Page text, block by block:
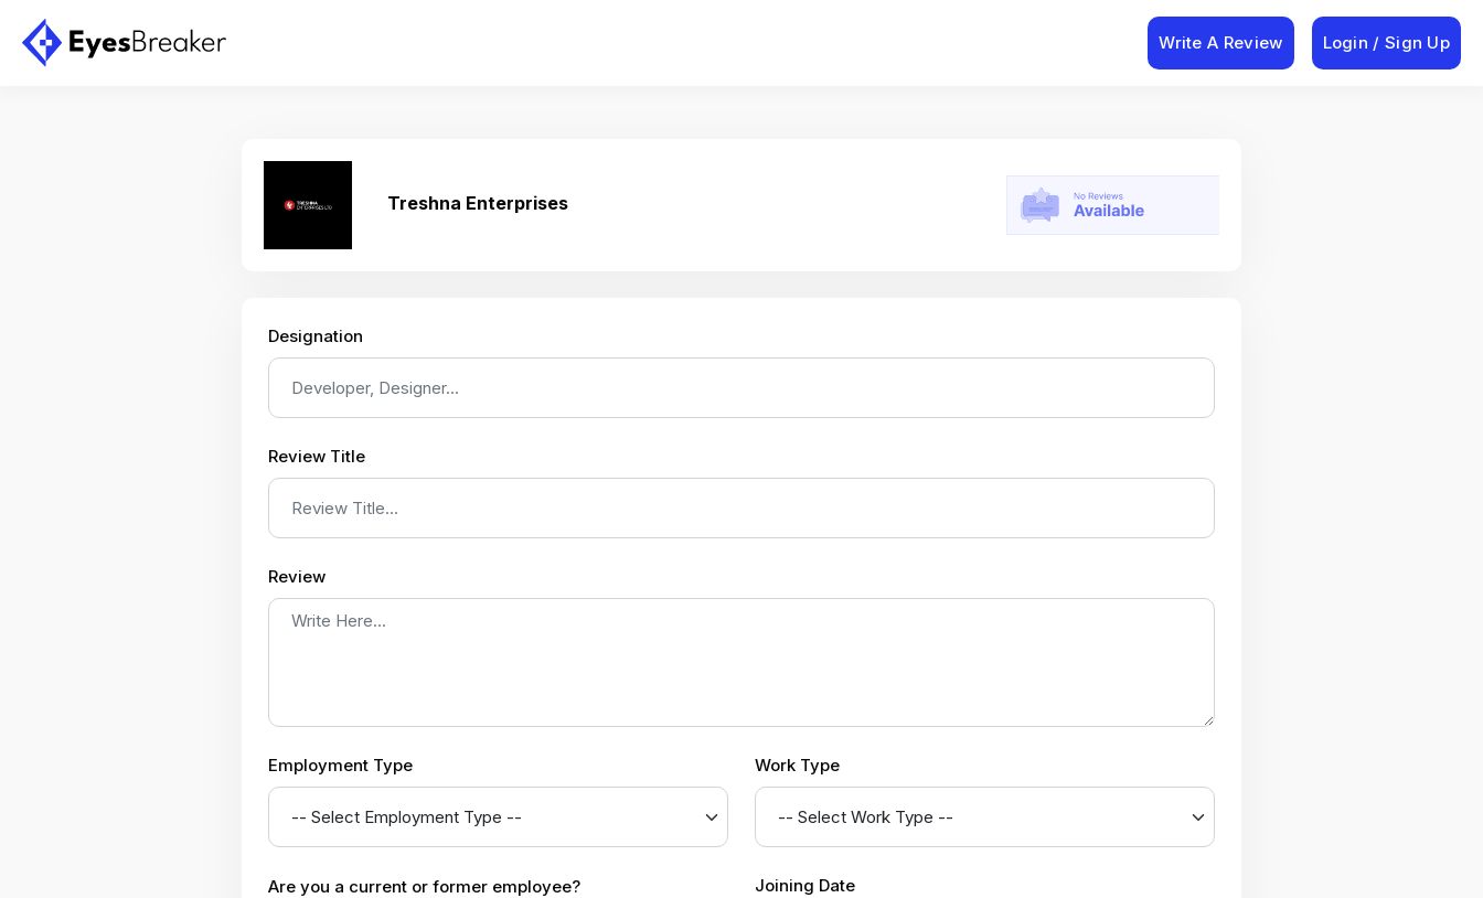
Write A Review Login / Sign Up
Treshna Enterprises
Designation
Review Title
Review
Employment Type Work Type
Are you a current or former employee?
Joining Date